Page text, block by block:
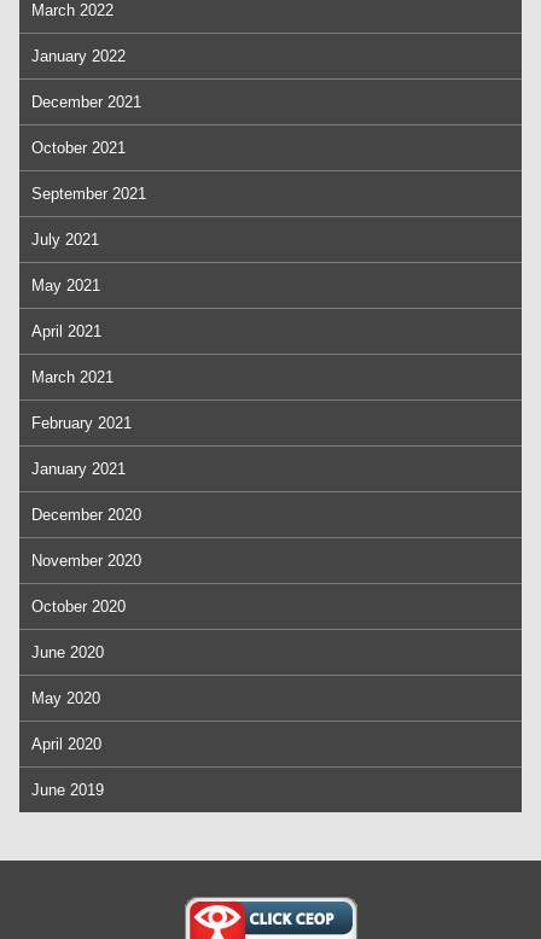
March 2022
January 2022
December 2021
October 2021
September 2021
July 2021
May 2021
April 2021
March 2021
February 2021
January 2021
December 2020
November 2020
October 2020
June 2020
May 2020
April 2020
June 2019